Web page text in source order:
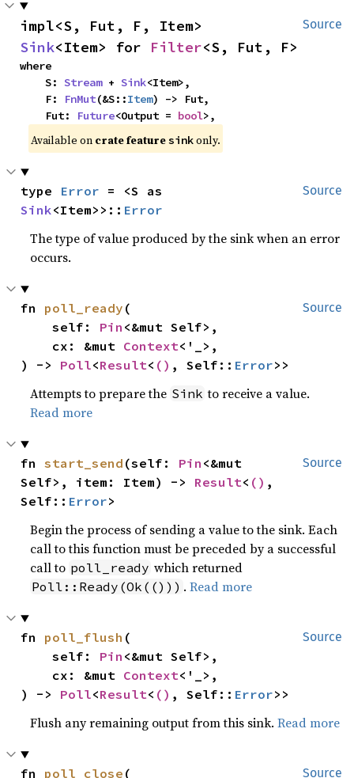
Source
Sink<Item> for Filter<S, Fut, F>
where
    S:
Stream + Sink<Item>,
    F:
FnMut(&S::Item) -> Fut,
    Fut:
Future<Output = bool>,
Available on crate feature sink only.
Source
type Error
Sink<Item>>:: Error
The type of value produced by the sink when an error
occurs.
Source
fn poll_ready (
    self:
Pin <&mut Self>,
    cx: &mut
Context<'_>,
) -> Poll<Result< () , Self:: Error>>
Attempts to prepare the Sink to receive a value.
Read more
Source
fn start_send (self: Pin <&mut
Self>, item: Item) -> Result< () ,
Self:: Error>
Begin the process of sending a value to the sink. Each
call to this function must be preceded by a successful
call to poll_ready which returned
Poll::Ready(Ok(())) .Read more
Source
fn poll_flush (
    self:
Pin <&mut Self>,
    cx: &mut
Context<'_>,
) -> Poll<Result< () , Self:: Error>>
Flush any remaining output from this sink.Read more
Source
fn poll_close (